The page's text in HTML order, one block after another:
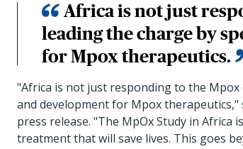
Africa is not just
leading the charge by
for Mpox therapeutics.
"Africa is not just responding to the
and development for Mpox therapeutics,"
press release. "The MpOx Study in Africa
treatment that will save lives. This goes